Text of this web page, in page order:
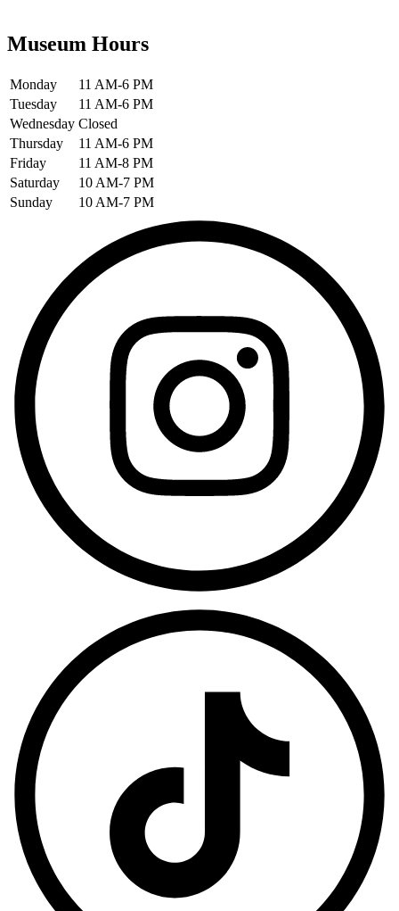
Museum Hours
Monday
11 AM-6 PM
Tuesday
11 AM-6 PM
Wednesday Closed
Thursday
11 AM-6 PM
Friday
11 AM-8 PM
Saturday
10 AM-7 PM
Sunday
10 AM-7 PM